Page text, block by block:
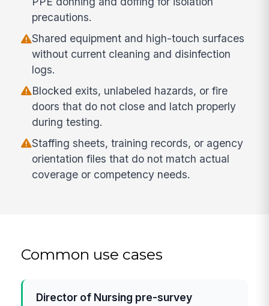
precautions.
Shared equipment and high-touch surfaces
without current cleaning and disinfection
logs.
Blocked exits, unlabeled hazards, or fire
doors that do not close and latch properly
during testing.
Staffing sheets, training records, or agency
orientation files that do not match actual
coverage or competency needs.
Common use cases
Director of Nursing pre-survey